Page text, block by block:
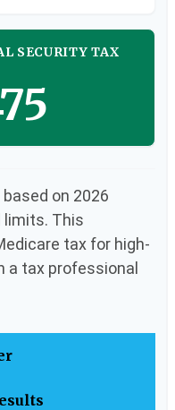
SECURITY TAX
on 2026
limits. This
tax for high-
a tax professional